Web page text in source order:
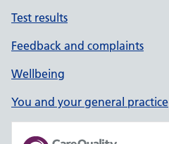
Test results
Feedback and complaints
Wellbeing
You and your general practice